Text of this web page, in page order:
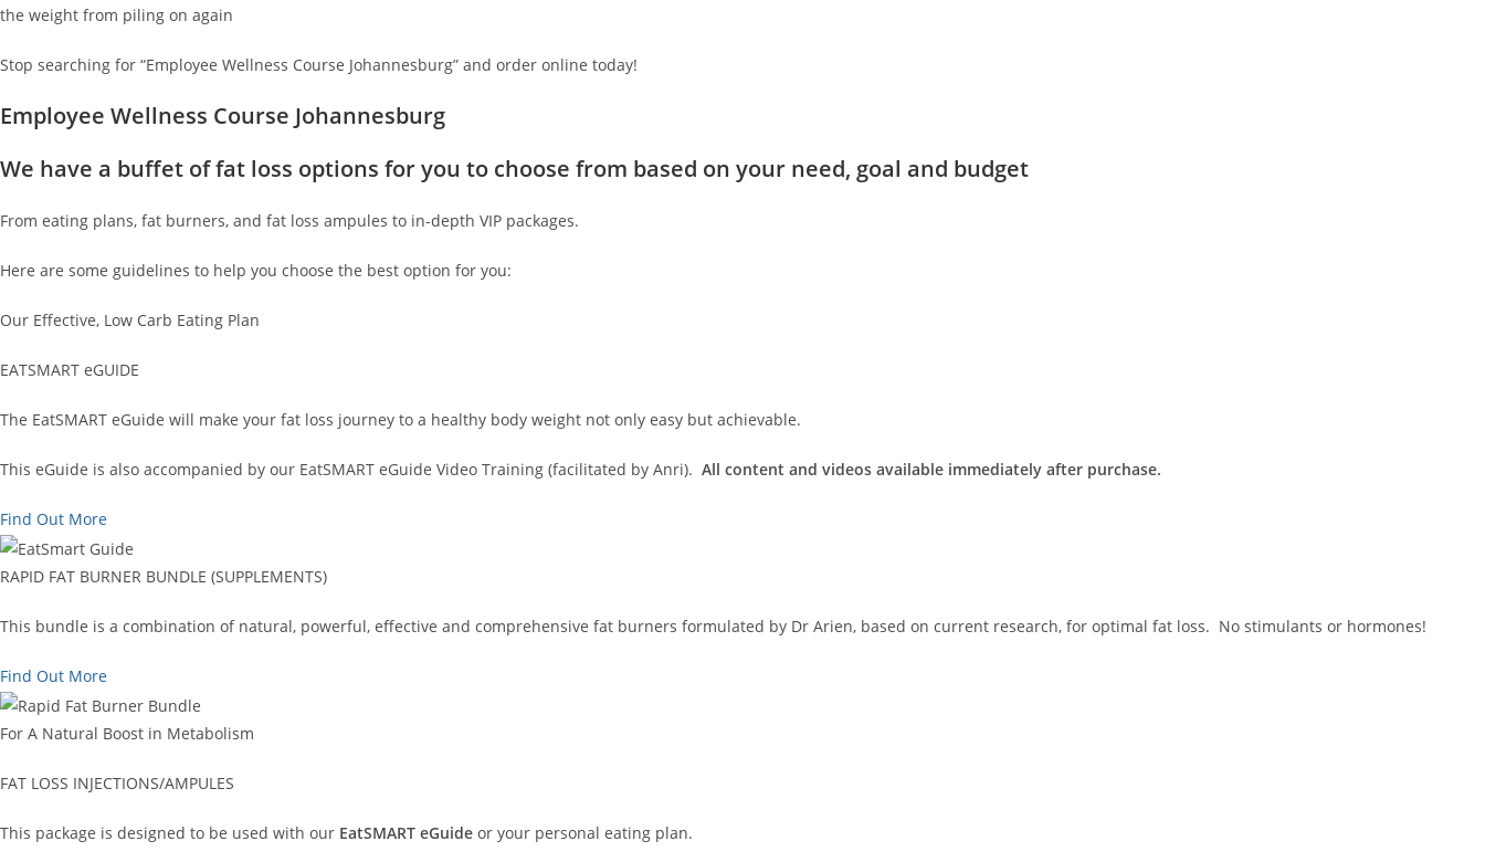
the weight from piling on again
Stop searching for “Employee Wellness Course Johannesburg” and order online today!
Employee Wellness Course Johannesburg
We have a buffet of fat loss options for you to choose from based on your need, goal and budget
From eating plans, fat burners, and fat loss ampules to in-depth VIP packages.
Here are some guidelines to help you choose the best option for you:
Our Effective, Low Carb Eating Plan
EATSMART eGUIDE
The EatSMART eGuide will make your fat loss journey to a healthy body weight not only easy but achievable.
This eGuide is also accompanied by our EatSMART eGuide Video Training (facilitated by Anri). All content and videos available immediately after purchase.
Find Out More
RAPID FAT BURNER BUNDLE (SUPPLEMENTS)
This bundle is a combination of natural, powerful, effective and comprehensive fat burners formulated by Dr Arien, based on current research, for optimal fat loss. No stimulants or hormones!
Find Out More
For A Natural Boost in Metabolism
FAT LOSS INJECTIONS/AMPULES
This package is designed to be used with our EatSMART eGuide or your personal eating plan.